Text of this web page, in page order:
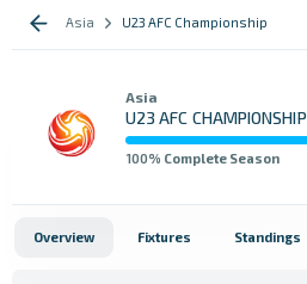
Asia U23 AFC Championship
Asia
U23 AFC CHAMPIONSHIP
100% Complete Season
Overview Fixtures Standings